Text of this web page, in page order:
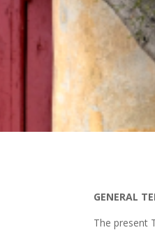
GENERAL
The present